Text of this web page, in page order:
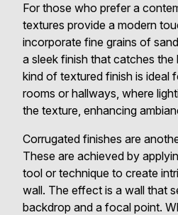
For those who prefer a
textures provide a modern
incorporate fine grains of
a sleek finish that catches the
kind of textured finish is ideal
rooms or hallways, where
the texture, enhancing
Corrugated finishes are
These are achieved by
tool or technique to create
wall. The effect is a wall that
backdrop and a focal point.